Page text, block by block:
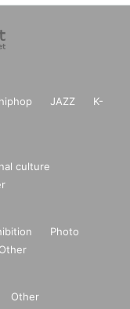
hiphop JAZZ
K-
culture
Photo
Other
Other